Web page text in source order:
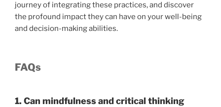
journey of integrating these practices, and discover
the profound impact they can have on your well-being
and decision-making abilities.
FAQs
1. Can mindfulness and critical thinking